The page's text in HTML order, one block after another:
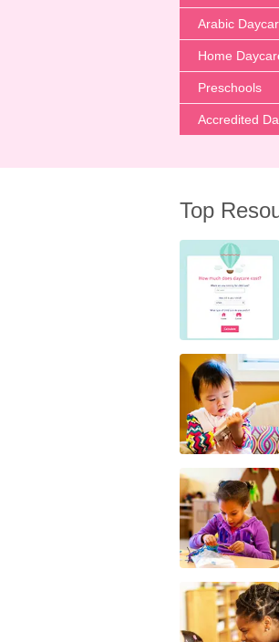
Arabic
Home
Preschools
Accredited
Top